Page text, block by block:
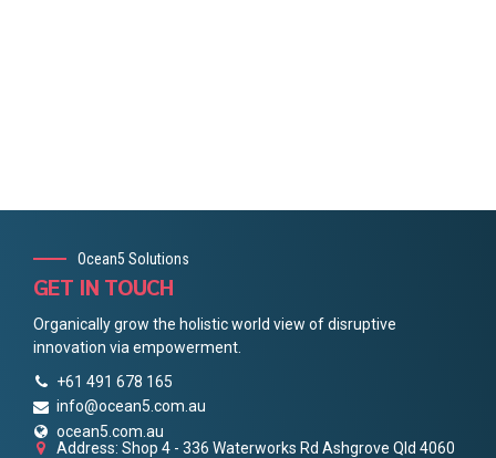
Ocean5 Solutions
GET IN TOUCH
Organically grow the holistic world view of disruptive
innovation via empowerment.
+61 491 678 165
info@ocean5.com.au
ocean5.com.au
Address: Shop 4 - 336 Waterworks Rd Ashgrove Qld 4060